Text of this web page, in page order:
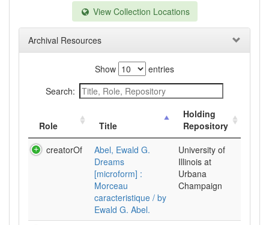
View Collection Locations
Archival Resources
Show
entries
Search:
Role Title
Holding
Repository
creatorOf
Abel, Ewald G.
Dreams
[microform] :
Morceau
caracteristique / by
Ewald G. Abel.
University of
Illinois at
Urbana
Champaign